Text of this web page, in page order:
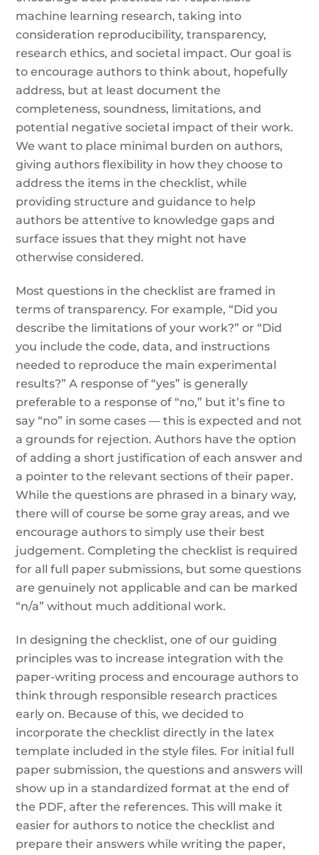
machine learning research, taking into
consideration reproducibility, transparency,
research ethics, and societal impact. Our goal is
to encourage authors to think about, hopefully
address, but at least document the
completeness, soundness, limitations, and
potential negative societal impact of their work.
We want to place minimal burden on authors,
giving authors flexibility in how they choose to
address the items in the checklist, while
providing structure and guidance to help
authors be attentive to knowledge gaps and
surface issues that they might not have
otherwise considered.
Most questions in the checklist are framed in
terms of transparency. For example, “Did you
describe the limitations of your work?” or “Did
you include the code, data, and instructions
needed to reproduce the main experimental
results?” A response of “yes” is generally
preferable to a response of “no,” but it’s fine to
say “no” in some cases — this is expected and not
a grounds for rejection. Authors have the option
of adding a short justification of each answer and
a pointer to the relevant sections of their paper.
While the questions are phrased in a binary way,
there will of course be some gray areas, and we
encourage authors to simply use their best
judgement. Completing the checklist is required
for all full paper submissions, but some questions
are genuinely not applicable and can be marked
“n/a” without much additional work.
In designing the checklist, one of our guiding
principles was to increase integration with the
paper-writing process and encourage authors to
think through responsible research practices
early on. Because of this, we decided to
incorporate the checklist directly in the latex
template included in the style files. For initial full
paper submission, the questions and answers will
show up in a standardized format at the end of
the PDF, after the references. This will make it
easier for authors to notice the checklist and
prepare their answers while writing the paper,